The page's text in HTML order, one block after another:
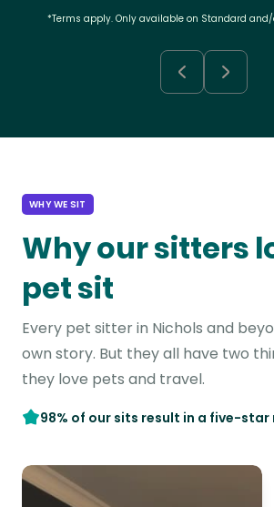
*Terms apply. Only available on Standard
WHY WE SIT
Why our sitters
pet sit
Every pet sitter in Nichols and
own story. But they all have two
they love pets and travel.
98% of our sits result in a five-star